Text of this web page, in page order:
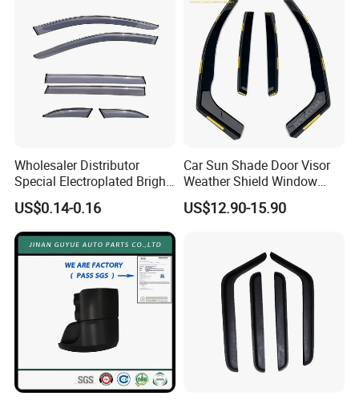
Wholesaler Distributor
Special Electroplated Bright
Strips Window Rain Guards
US$0.14-0.16
Car Sun Shade Door Visor
Weather Shield Window
Visor for VW Polo Mk5 4
Door 2009-2017
US$12.90-15.90